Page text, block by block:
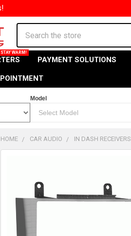
PAYMENT SOLUTIONS
Model
HOME CAR AUDIO IN DASH RECEIVERS